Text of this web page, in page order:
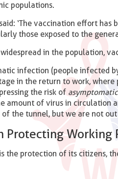
populations.
‘The vaccination effort
those exposed to the
in the population,
infection (people infected
in the return to work,
the risk of asymptomatic
amount of virus in circulation
the tunnel, but we are not out
Protecting Working
the protection of its citizens,